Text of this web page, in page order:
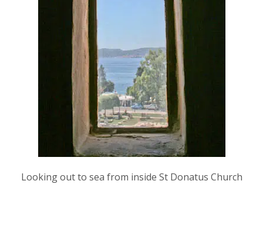
Looking out to sea from inside St Donatus Church